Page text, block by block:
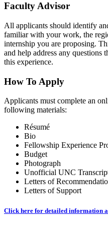
Faculty Advisor
All applicants should identify
familiar with your work, the
internship you are proposing.
and help address any questions
this experience.
How To Apply
Applicants must complete an
following materials:
Résumé
Bio
Fellowship Experience
Budget
Photograph
Unofficial UNC
Letters of
Letters of Support
Click here for detailed information